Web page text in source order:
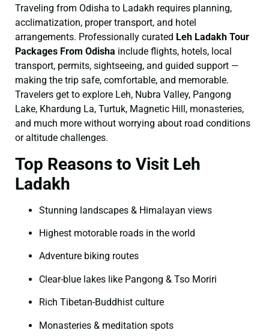
Traveling from Odisha to Ladakh requires planning,
acclimatization, proper transport, and hotel
arrangements. Professionally curated Leh Ladakh Tour
Packages From Odisha include flights, hotels, local
transport, permits, sightseeing, and guided support —
making the trip safe, comfortable, and memorable.
Travelers get to explore Leh, Nubra Valley, Pangong
Lake, Khardung La, Turtuk, Magnetic Hill, monasteries,
and much more without worrying about road conditions
or altitude challenges.
Top Reasons to Visit Leh
Ladakh
Stunning landscapes & Himalayan views
Highest motorable roads in the world
Adventure biking routes
Clear-blue lakes like Pangong & Tso Moriri
Rich Tibetan-Buddhist culture
Monasteries & meditation spots